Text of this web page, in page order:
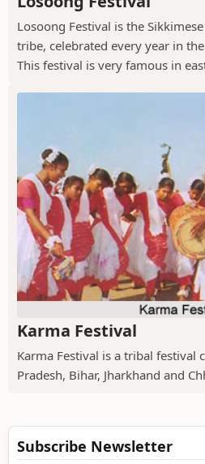
Losoong Festival is the
tribe, celebrated every year in
This festival is very famous in
Karma Festival
Karma Festival is a tribal festival
Pradesh, Bihar, Jharkhand and
Subscribe Newsletter